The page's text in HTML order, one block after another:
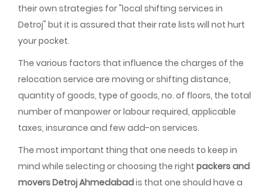
their own strategies for "local shifting services in
Detroj" but it is assured that their rate lists will not hurt
your pocket.
The various factors that influence the charges of the
relocation service are moving or shifting distance,
quantity of goods, type of goods, no. of floors, the total
number of manpower or labour required, applicable
taxes, insurance and few add-on services.
The most important thing that one needs to keep in
mind while selecting or choosing the right packers and
movers Detroj Ahmedabadis that one should have a